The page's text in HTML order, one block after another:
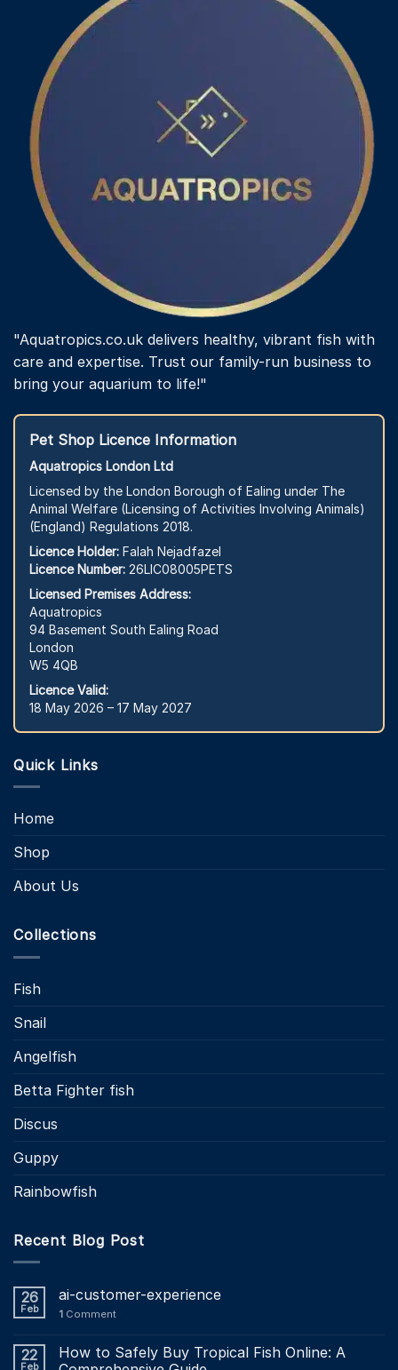
"Aquatropics.co.uk delivers healthy, vibrant fish with
care and expertise. Trust our family-run business to
bring your aquarium to life!"
Pet Shop Licence Information
Aquatropics London Ltd
Licensed by the London Borough of Ealing under The
Animal Welfare (Licensing of Activities Involving Animals)
(England) Regulations 2018.
Licence Holder: Falah Nejadfazel
Licence Number: 26LIC08005PETS
Licensed Premises Address:
Aquatropics
94 Basement South Ealing Road
London
W5 4QB
Licence Valid:
18 May 2026 – 17 May 2027
Quick Links
Home
Shop
About Us
Collections
Fish
Snail
Angelfish
Betta Fighter fish
Discus
Guppy
Rainbowfish
Recent Blog Post
26
Feb
ai-customer-experience
1 Comment
22
Feb
How to Safely Buy Tropical Fish Online: A